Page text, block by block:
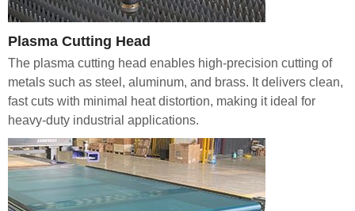
Plasma Cutting Head
The plasma cutting head enables high-precision cutting of
metals such as steel, aluminum, and brass. It delivers clean,
fast cuts with minimal heat distortion, making it ideal for
heavy-duty industrial applications.